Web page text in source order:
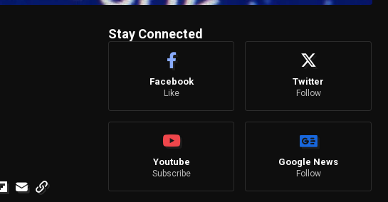
Stay Connected
Facebook
Like
Twitter
Follow
Youtube
Subscribe
Google News
Follow